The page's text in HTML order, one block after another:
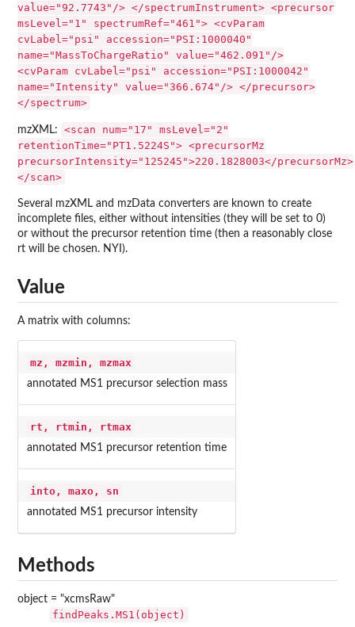
value="92.7743"/> </spectrumInstrument> <precursor
msLevel="1" spectrumRef="461"> <cvParam
cvLabel="psi" accession="PSI:1000040"
name="MassToChargeRatio" value="462.091"/>
<cvParam cvLabel="psi" accession="PSI:1000042"
name="Intensity" value="366.674"/> </precursor>
</spectrum>
mzXML:
<scan num="17" msLevel="2"
retentionTime="PT1.5224S"> <precursorMz
precursorIntensity="125245">220.1828003</precursorMz>
</scan>
Several mzXML and mzData converters are known to create
incomplete files, either without intensities (they will be set to 0)
or without the precursor retention time (then a reasonably close
rt will be chosen. NYI).
Value
A matrix with columns:
mz, mzmin, mzmax
annotated MS1 precursor selection mass
rt, rtmin, rtmax
annotated MS1 precursor retention time
into, maxo, sn
annotated MS1 precursor intensity
Methods
object = "xcmsRaw"
findPeaks.MS1(object)